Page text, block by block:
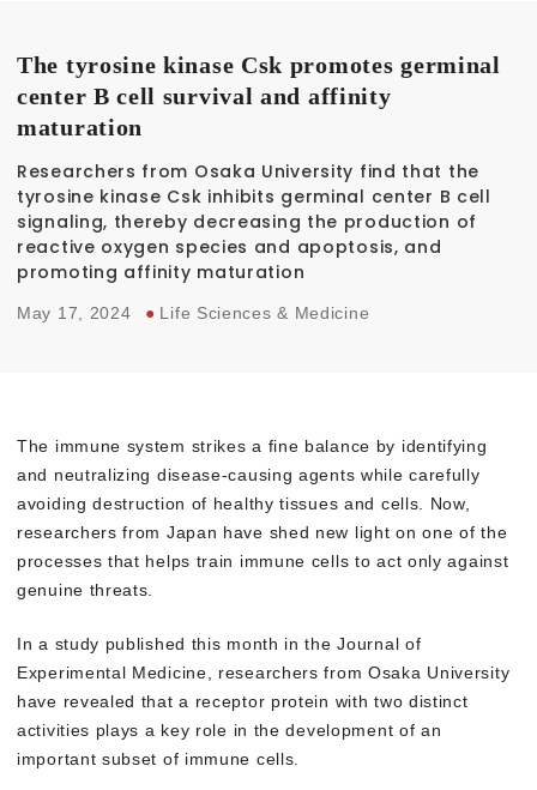
The tyrosine kinase Csk promotes germinal
center B cell survival and affinity
maturation
Researchers from Osaka University find that the
tyrosine kinase Csk inhibits germinal center B cell
signaling, thereby decreasing the production of
reactive oxygen species and apoptosis, and
promoting affinity maturation
May 17, 2024 ● Life Sciences & Medicine
The immune system strikes a fine balance by identifying
and neutralizing disease-causing agents while carefully
avoiding destruction of healthy tissues and cells. Now,
researchers from Japan have shed new light on one of the
processes that helps train immune cells to act only against
genuine threats.
In a study published this month in the Journal of
Experimental Medicine, researchers from Osaka University
have revealed that a receptor protein with two distinct
activities plays a key role in the development of an
important subset of immune cells.